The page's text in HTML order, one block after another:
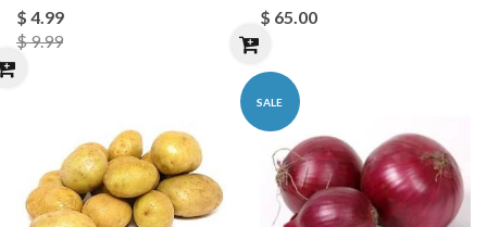
$ 4.99
$ 9.99
$ 65.00
SALE